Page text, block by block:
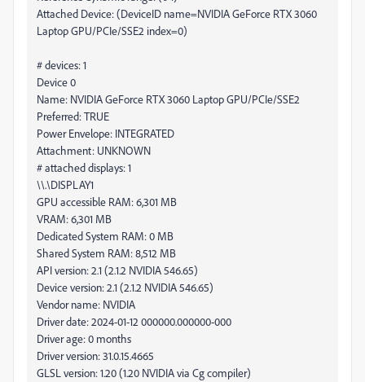
Attached Device: (DeviceID name=NVIDIA GeForce RTX 3060
Laptop GPU/PCIe/SSE2 index=0)
# devices: 1
Device 0
Name: NVIDIA GeForce RTX 3060 Laptop GPU/PCIe/SSE2
Preferred: TRUE
Power Envelope: INTEGRATED
Attachment: UNKNOWN
# attached displays: 1
\\.\DISPLAY1
GPU accessible RAM: 6,301 MB
VRAM: 6,301 MB
Dedicated System RAM: 0 MB
Shared System RAM: 8,512 MB
API version: 2.1 (2.1.2 NVIDIA 546.65)
Device version: 2.1 (2.1.2 NVIDIA 546.65)
Vendor name: NVIDIA
Driver date: 2024-01-12 000000.000000-000
Driver age: 0 months
Driver version: 31.0.15.4665
GLSL version: 1.20 (1.20 NVIDIA via Cg compiler)